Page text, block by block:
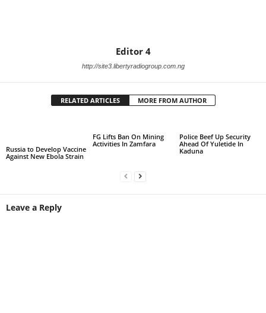
Editor 4
http://site3.libertyradiogroup.com.ng
RELATED ARTICLES MORE FROM AUTHOR
Russia to Develop Vaccine
Against New Ebola Strain
FG Lifts Ban On Mining
Activities In Zamfara
Police Beef Up Security
Ahead Of Yuletide In
Kaduna
Leave a Reply